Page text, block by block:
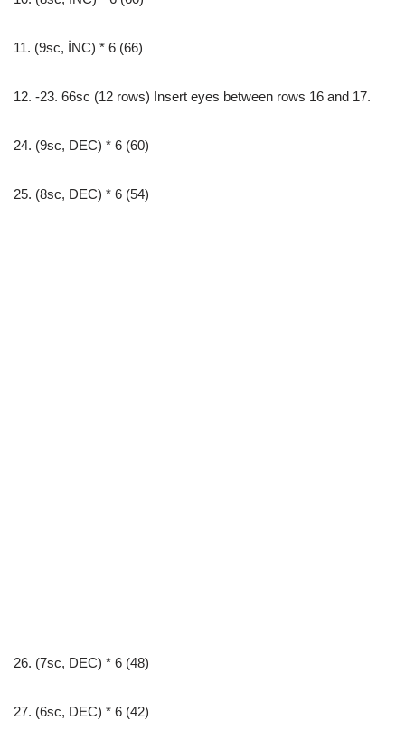
11. (9sc, İNC) * 6 (66)
12. -23. 66sc (12 rows) Insert eyes between rows 16 and 17.
24. (9sc, DEC) * 6 (60)
25. (8sc, DEC) * 6 (54)
26. (7sc, DEC) * 6 (48)
27. (6sc, DEC) * 6 (42)